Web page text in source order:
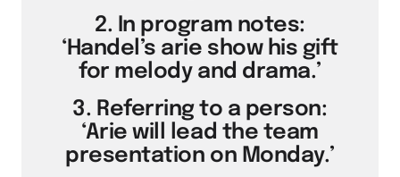
2. In program notes:
‘Handel’s arie show his gift
for melody and drama.’
3. Referring to a person:
‘Arie will lead the team
presentation on Monday.’